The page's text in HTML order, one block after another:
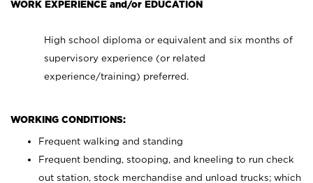
WORK EXPERIENCE and/or EDUCATION
High school diploma or equivalent and six months of
supervisory experience (or related
experience/training) preferred.
WORKING CONDITIONS:
Frequent walking and standing
Frequent bending, stooping, and kneeling to run check
out station, stock merchandise and unload trucks; which